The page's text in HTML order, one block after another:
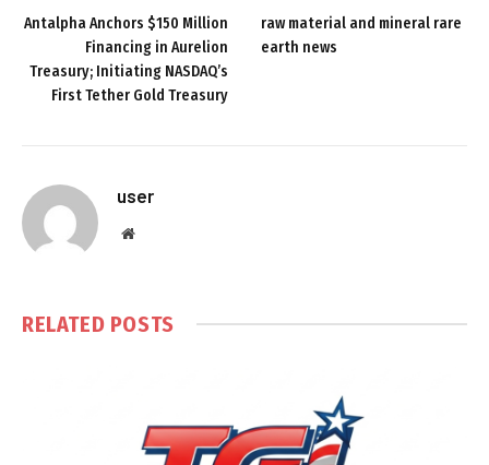
Antalpha Anchors $150 Million
Financing in Aurelion
Treasury; Initiating NASDAQ’s
First Tether Gold Treasury
raw material and mineral rare
earth news
user
Website
RELATED POSTS